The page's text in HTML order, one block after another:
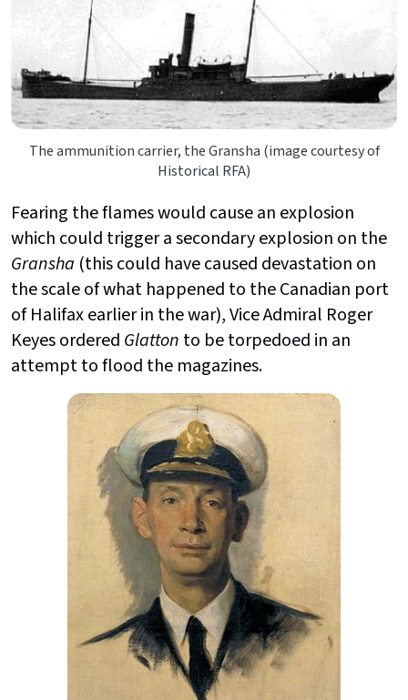
The ammunition carrier, the Gransha (image courtesy of
Historical RFA)
Fearing the flames would cause an explosion
which could trigger a secondary explosion on the
Gransha (this could have caused devastation on
the scale of what happened to the Canadian port
of Halifax earlier in the war), Vice Admiral Roger
Keyes ordered Glatton to be torpedoed in an
attempt to flood the magazines.